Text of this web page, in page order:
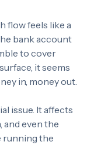
flow feels like a
bank account
to cover
it seems
in, money out.
issue. It affects
even the